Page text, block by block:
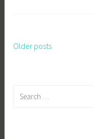
Posts
Older posts